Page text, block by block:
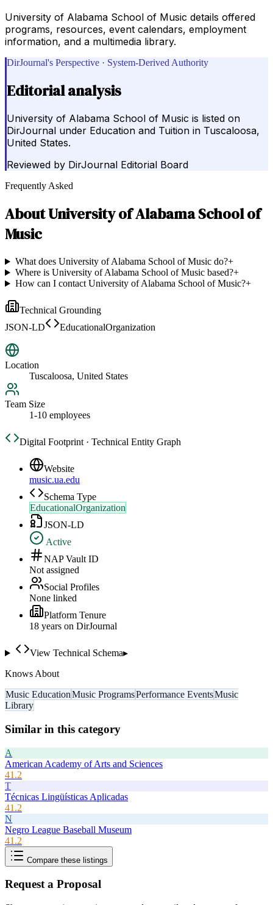
University of Alabama School of Music details offered
programs, resources, event calendars, employment
information, and a multimedia library.
DirJournal's Perspective · System-Derived Authority
Editorial analysis
University of Alabama School of Music is listed on
DirJournal under Education and Tuition in Tuscaloosa,
United States.
Reviewed by DirJournal Editorial Board
Frequently Asked
AboutUniversity of Alabama School of
Music
What does University of Alabama School of Music do?+
Where is University of Alabama School of Music based?+
How can I contact University of Alabama School of Music?+
Technical Grounding
JSON-LD
EducationalOrganization
Location
Tuscaloosa, United States
Team Size
1-10 employees
Digital Footprint · Technical Entity Graph
Website
music.ua.edu
Schema Type
EducationalOrganization
JSON-LD
Active
NAP Vault ID
Not assigned
Social Profiles
None linked
Platform Tenure
18 years on DirJournal
View Technical Schema▸
Knows About
Music EducationMusic ProgramsPerformance EventsMusic
Library
Similar in this category
A
American Academy of Arts and Sciences
41.2
T
Técnicas Lingüísticas Aplicadas
41.2
N
Negro League Baseball Museum
41.2
Compare these listings
Request a Proposal